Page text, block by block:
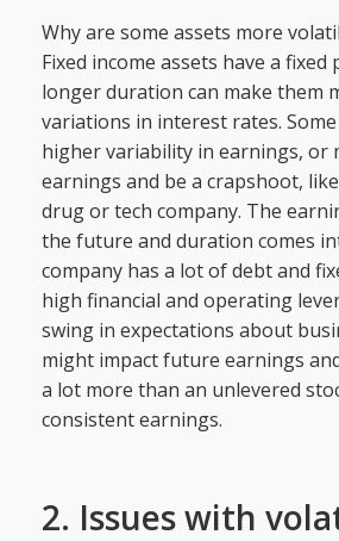
Why are some assets more
Fixed income assets have a
longer duration can make them
variations in interest rates.
higher variability in earnings, or
earnings and be a crapshoot,
drug or tech company. The
the future and duration comes
company has a lot of debt and
high financial and operating
swing in expectations about
might impact future earnings
a lot more than an unlevered
consistent earnings.
2. Issues with